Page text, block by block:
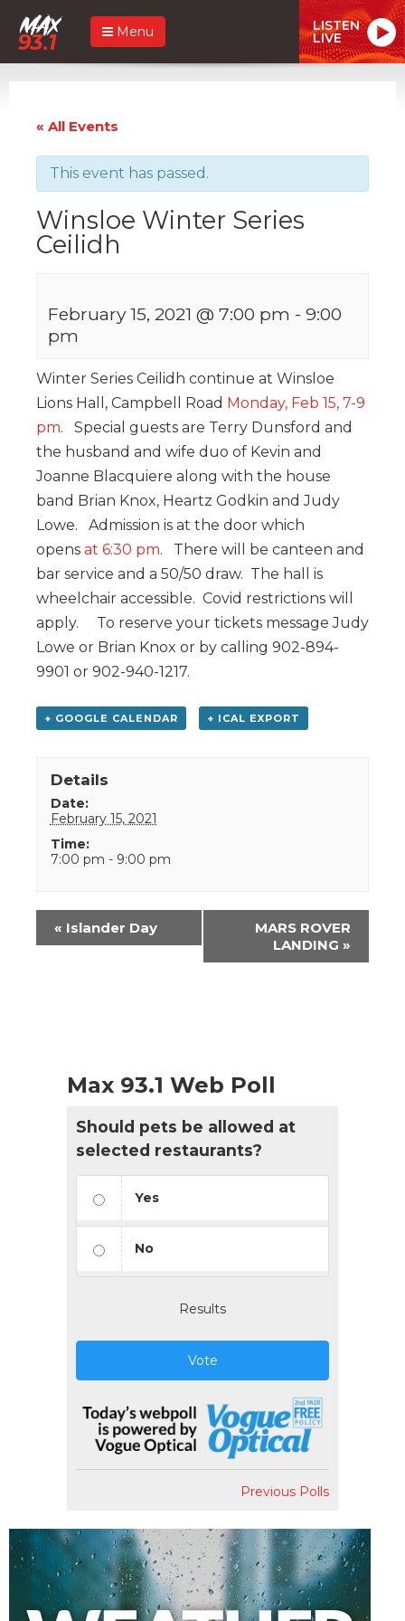
Menu LISTEN
LIVE
« All Events
This event has passed.
Winsloe Winter Series
Ceilidh
February 15, 2021 @ 7:00 pm - 9:00
pm
Winter Series Ceilidh continue at Winsloe
Lions Hall, Campbell Road Monday, Feb 15, 7-9
pm. Special guests are Terry Dunsford and
the husband and wife duo of Kevin and
Joanne Blacquiere along with the house
band Brian Knox, Heartz Godkin and Judy
Lowe. Admission is at the door which
opens at 6:30 pm. There will be canteen and
bar service and a 50/50 draw. The hall is
wheelchair accessible. Covid restrictions will
apply. To reserve your tickets message Judy
Lowe or Brian Knox or by calling 902-894-
9901 or 902-940-1217.
+ GOOGLE CALENDAR + ICAL EXPORT
Details
Date:
February 15, 2021
Time:
7:00 pm - 9:00 pm
Event
Navigation
« Islander Day
MARS ROVER
LANDING »
Max 93.1 Web Poll
Should pets be allowed at
selected restaurants?
Yes
No
Results
Vote
Previous Polls